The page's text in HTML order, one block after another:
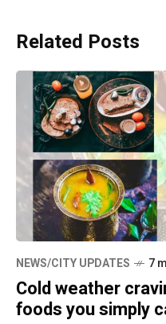
Related Posts
NEWS/CITY UPDATES 7
Cold weather
foods you simply